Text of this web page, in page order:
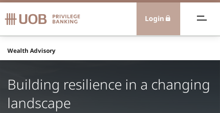
Login
Advisory
Experiences
Wealth Advisory
Building resilience in a changing
landscape